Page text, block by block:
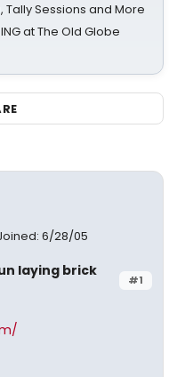
Tally Sessions and More
at The Old Globe
6/28/05
#1
laying brick